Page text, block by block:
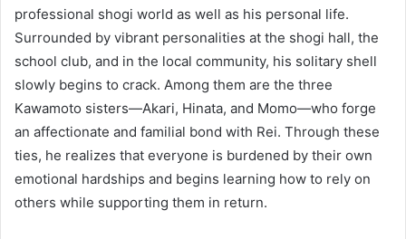
professional shogi world as well as his personal life.
Surrounded by vibrant personalities at the shogi hall, the
school club, and in the local community, his solitary shell
slowly begins to crack. Among them are the three
Kawamoto sisters—Akari, Hinata, and Momo—who forge
an affectionate and familial bond with Rei. Through these
ties, he realizes that everyone is burdened by their own
emotional hardships and begins learning how to rely on
others while supporting them in return.